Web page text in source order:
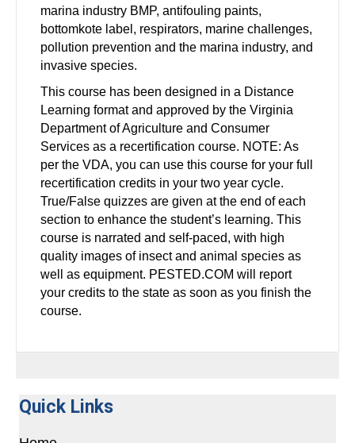
marina industry BMP, antifouling paints,
bottomkote label, respirators, marine challenges,
pollution prevention and the marina industry, and
invasive species.
This course has been designed in a Distance
Learning format and approved by the Virginia
Department of Agriculture and Consumer
Services as a recertification course. NOTE: As
per the VDA, you can use this course for your full
recertification credits in your two year cycle.
True/False quizzes are given at the end of each
section to enhance the student’s learning. This
course is narrated and self-paced, with high
quality images of insect and animal species as
well as equipment. PESTED.COM will report
your credits to the state as soon as you finish the
course.
Quick Links